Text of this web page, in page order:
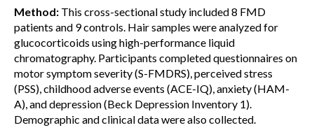
Method: This cross-sectional study included 8 FMD
patients and 9 controls. Hair samples were analyzed for
glucocorticoids using high-performance liquid
chromatography. Participants completed questionnaires on
motor symptom severity (S-FMDRS), perceived stress
(PSS), childhood adverse events (ACE-IQ), anxiety (HAM-
A), and depression (Beck Depression Inventory 1).
Demographic and clinical data were also collected.